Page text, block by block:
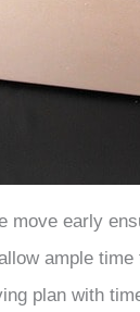
move early
ample
plan with